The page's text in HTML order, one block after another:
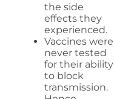
the side
effects they
experienced.
Vaccines were
never tested
for their ability
to block
transmission.